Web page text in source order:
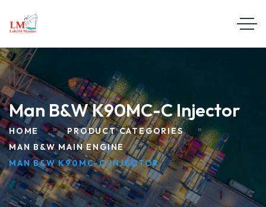
Man B&W K90MC-C Injector
HOME
PRODUCT CATEGORIES
MAN B&W MAIN ENGINE
MAN B&W K90MC-C INJECTOR